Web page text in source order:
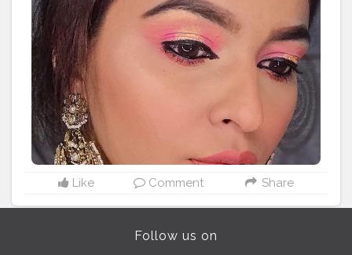
Chococcino (Medium, Warm Undertone) Bronzer and
contour - @morphebrushes Setting powder -
@trysugar SUGAR Powder Play Banana Compact☀️☀️
Blush - @rimmellondonindia Highlighter -
@rimmellondonindia (Rimmel London Kate Sculpting
Palette 002) Blush - @rimmellondonindia (Rimmel
London Kate Sculpting Palette 002) Eyeliner-
@trysugar (Arrested For Overstay Waterproof Eyeliner)
Kajal - @revlon_india (Revlon Kohl Kajal - (Black)
Eyebrows- @benefitindia (Benefit's Goof Proof Brow
Pencil -dark brown) Mascara - @rimmellondonindia
Eyeshadow - @beautyglazedindia Lipstick -
@realtechniques . . .
##################################
To book your Dates dm/ or call on 9535613849 Block
Like Comment Share
Follow us on